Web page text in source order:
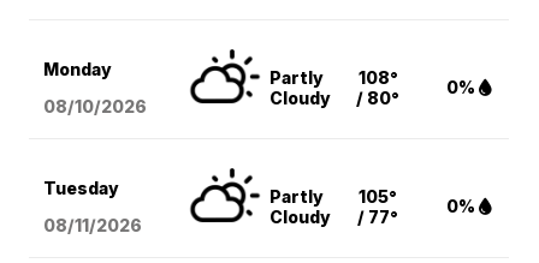
Monday
08/10/2026
Partly
Cloudy
108°
/ 80°
0%
Tuesday
08/11/2026
Partly
Cloudy
105°
/ 77°
0%